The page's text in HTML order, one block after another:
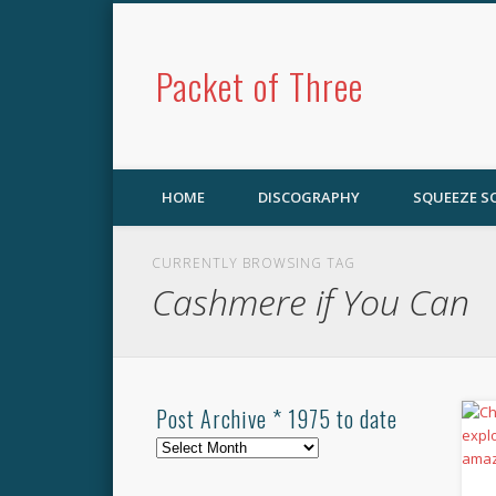
Packet of Three
HOME DISCOGRAPHY SQUEEZE
CURRENTLY BROWSING TAG
Cashmere if You Can
Post Archive * 1975 to date
Post